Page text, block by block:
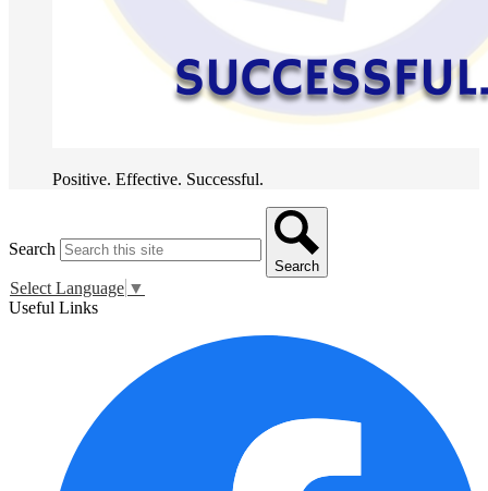
Positive. Effective. Successful.
Search
Search
Select Language ▼
Useful Links